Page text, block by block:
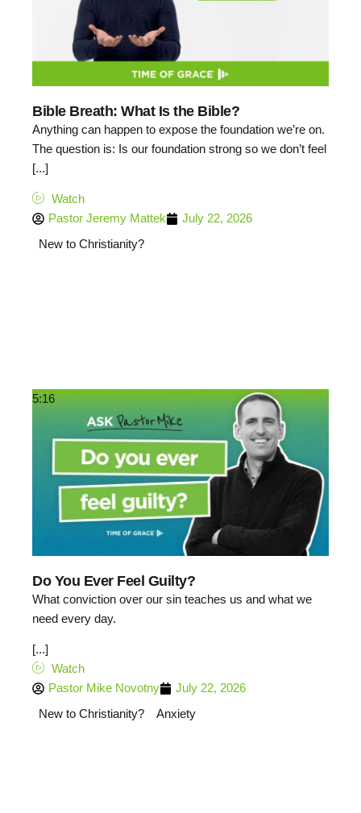
Bible Breath: What Is the Bible?
Anything can happen to expose the foundation we’re on.
The question is: Is our foundation strong so we don’t feel
[...]
Watch
Pastor Jeremy Mattek
July 22, 2026
New to Christianity?
5:16
Do You Ever Feel Guilty?
What conviction over our sin teaches us and what we
need every day.
[...]
Watch
Pastor Mike Novotny
July 22, 2026
New to Christianity?
Anxiety